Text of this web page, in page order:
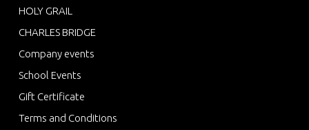
HOLY GRAIL
CHARLES BRIDGE
Company events
School Events
Gift Certificate
Terms and Conditions